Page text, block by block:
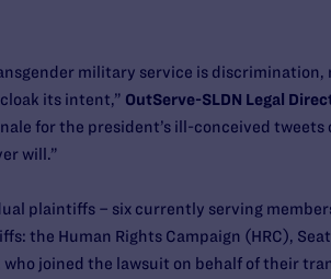
military service is discrimination,
its intent,” OutServe-SLDN Legal
for the president’s ill-conceived tweets
will.”
plaintiffs – six currently serving
the Human Rights Campaign (HRC),
joined the lawsuit on behalf of their